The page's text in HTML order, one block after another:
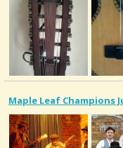
Maple Leaf Champions